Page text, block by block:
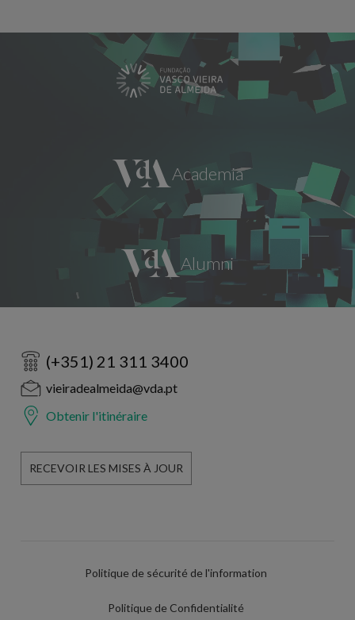
(+351) 21 311 3400
vieiradealmeida@vda.pt
Obtenir l'itinéraire
RECEVOIR LES MISES À JOUR
Politique de sécurité de l'information
Politique de Confidentialité